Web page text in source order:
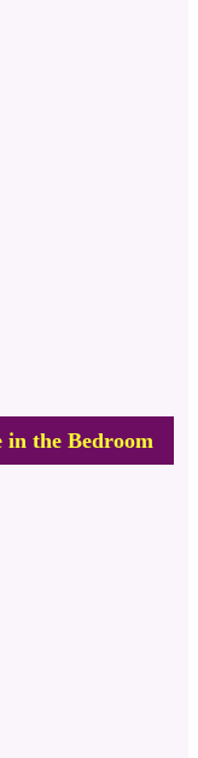
in the Bedroom